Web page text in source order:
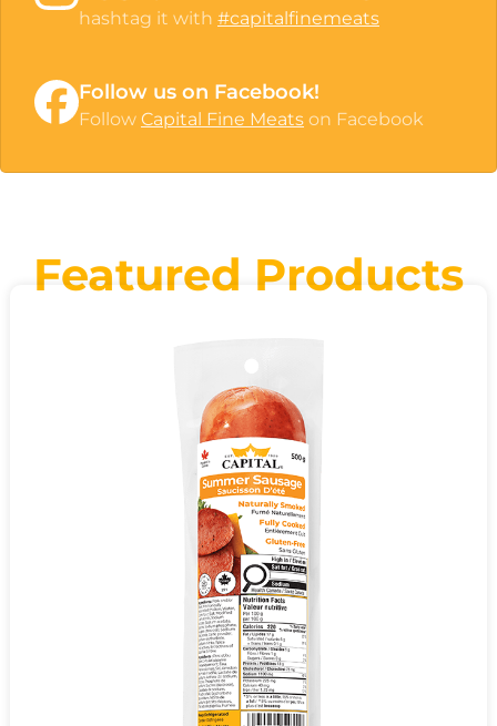
hashtag it with #capitalfinemeats
Follow us on Facebook!
Follow Capital Fine Meats on Facebook
Featured Products